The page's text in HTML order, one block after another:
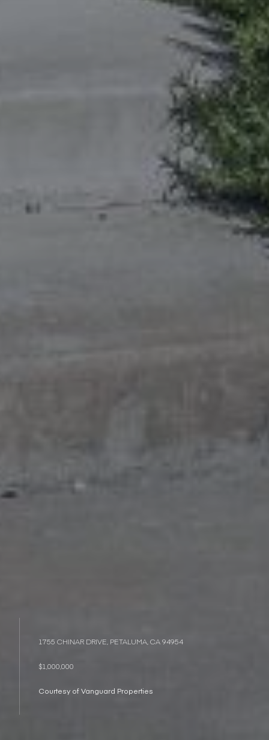
1755 CHINAR DRIVE, PETALUMA, CA 94954
$1,000,000
Courtesy of Vanguard Properties